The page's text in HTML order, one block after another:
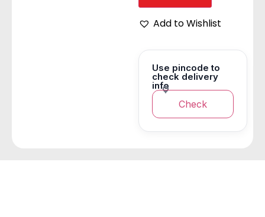
Add to Wishlist
Use pincode to
check delivery
info
Check